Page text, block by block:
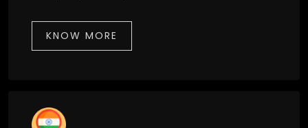
KNOW MORE